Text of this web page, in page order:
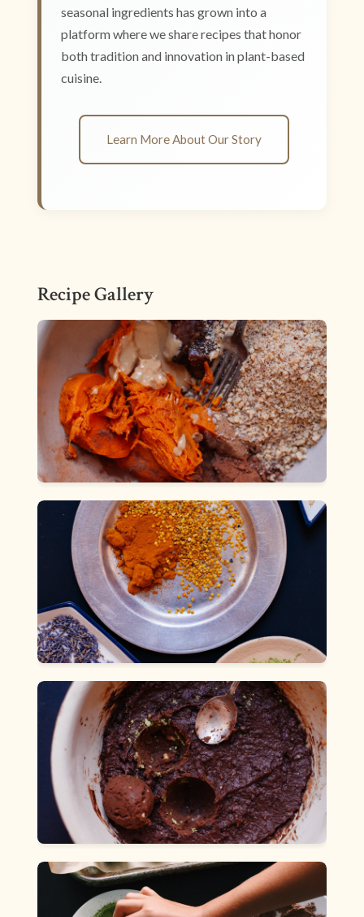
seasonal ingredients has grown into a
platform where we share recipes that honor
both tradition and innovation in plant-based
cuisine.
Learn More About Our Story
Recipe Gallery